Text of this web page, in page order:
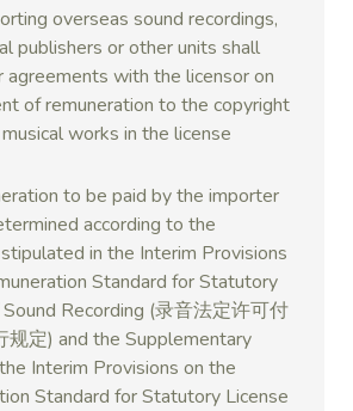
overseas sound recordings,
publishers or other units shall
agreements with the licensor on
of remuneration to the copyright
works in the license
to be paid by the importer
according to the
in the Interim Provisions
Standard for Statutory
Recording (录音法定许可付
规定) and the Supplementary
Interim Provisions on the
Standard for Statutory License